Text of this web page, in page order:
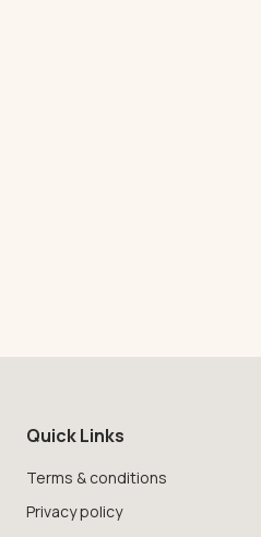
Quick Links
Terms & conditions
Privacy policy